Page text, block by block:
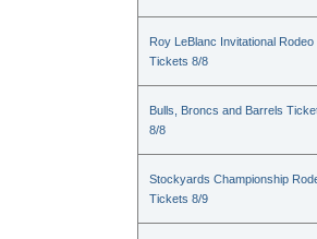
Roy LeBlanc Invitational Rodeo
Tickets 8/8
Bulls, Broncs and Barrels
8/8
Stockyards Championship
Tickets 8/9